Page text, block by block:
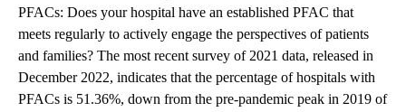
PFACs: Does your hospital have an established PFAC that
meets regularly to actively engage the perspectives of patients
and families? The most recent survey of 2021 data, released in
December 2022, indicates that the percentage of hospitals with
PFACs is 51.36%, down from the pre-pandemic peak in 2019 of